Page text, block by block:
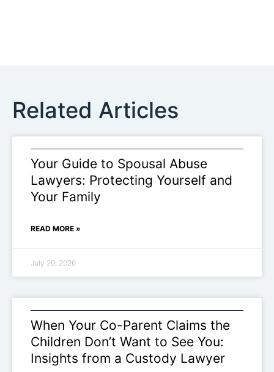
Related Articles
Your Guide to Spousal Abuse
Lawyers: Protecting Yourself and
Your Family
READ MORE »
July 20, 2026
When Your Co-Parent Claims the
Children Don’t Want to See You:
Insights from a Custody Lawyer